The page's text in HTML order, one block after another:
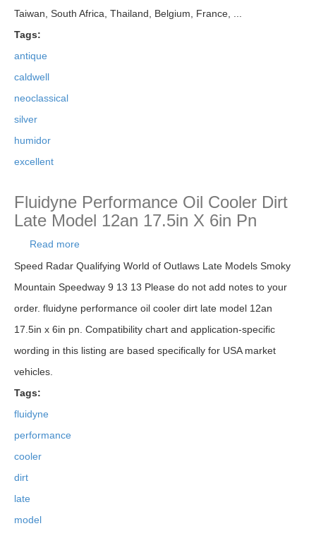
Taiwan, South Africa, Thailand, Belgium, France, ...
Tags:
antique
caldwell
neoclassical
silver
humidor
excellent
Fluidyne Performance Oil Cooler Dirt
Late Model 12an 17.5in X 6in Pn
Read more
Model 12an 17.5in X 6in Pn
Speed Radar Qualifying World of Outlaws Late Models Smoky
Mountain Speedway 9 13 13 Please do not add notes to your
order. fluidyne performance oil cooler dirt late model 12an
17.5in x 6in pn. Compatibility chart and application-specific
wording in this listing are based specifically for USA market
vehicles.
Tags:
fluidyne
performance
cooler
dirt
late
model